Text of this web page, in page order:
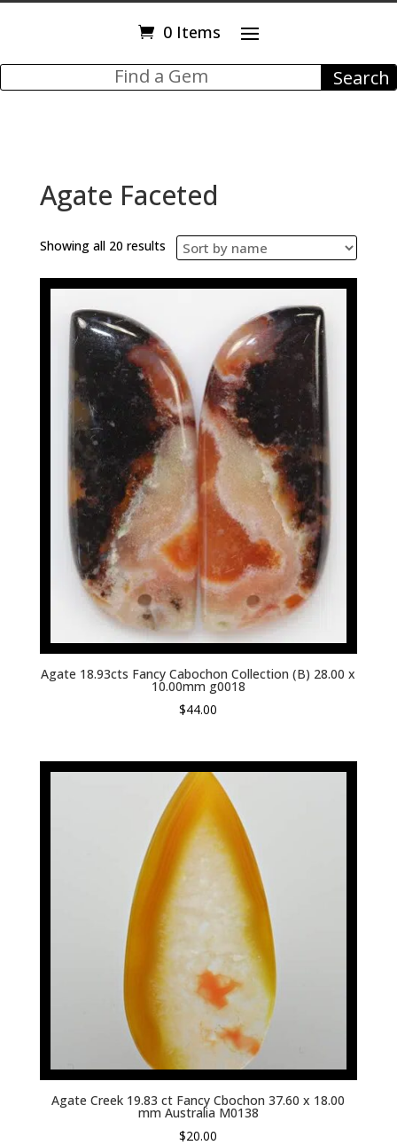
0 Items
Agate Faceted
Showing all 20 results
Agate 18.93cts Fancy Cabochon Collection (B) 28.00 x
10.00mm g0018
$44.00
Agate Creek 19.83 ct Fancy Cbochon 37.60 x 18.00
mm Australia M0138
$20.00